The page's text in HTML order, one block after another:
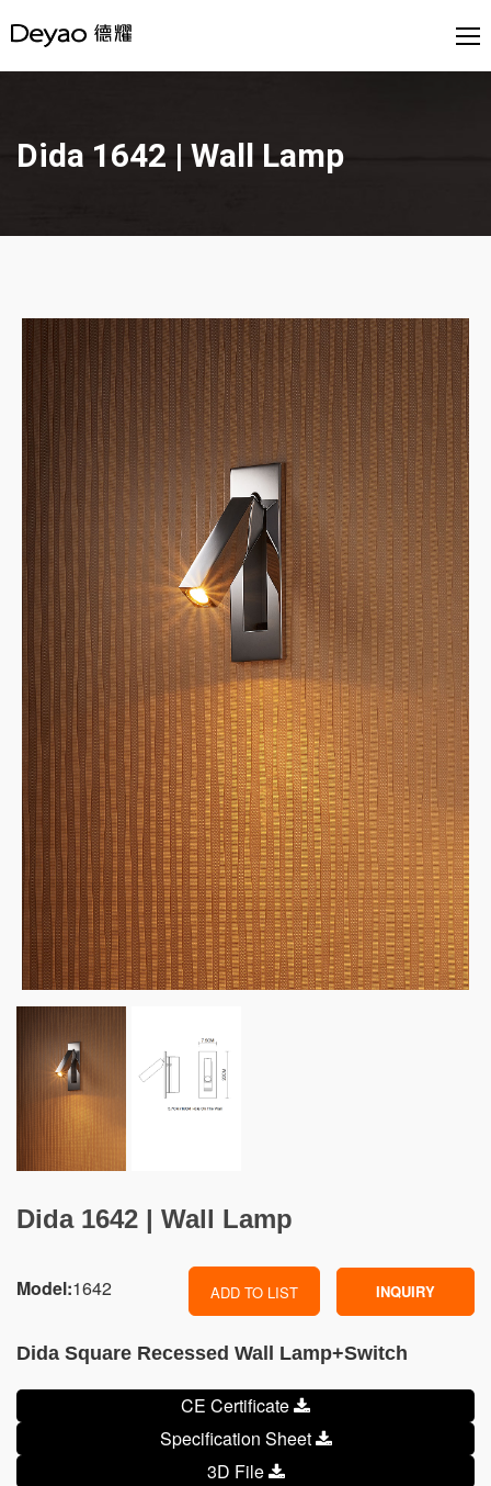
Dida 1642 | Wall Lamp
Dida 1642 | Wall Lamp
Model:1642 ADD TO LIST INQUIRY
Dida Square Recessed Wall Lamp+Switch
CE Certificate
Specification Sheet
3D File